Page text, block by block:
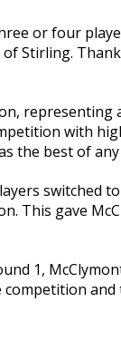
or four
Stirling.
with
the best of
switched
This gave
1,